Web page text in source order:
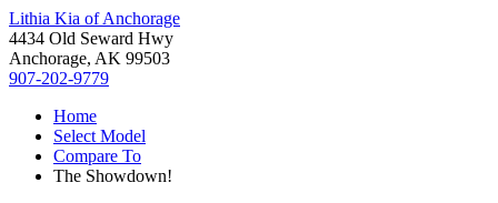
Lithia Kia of Anchorage
4434 Old Seward Hwy
Anchorage, AK 99503
907-202-9779
Home
Select Model
Compare To
The Showdown!